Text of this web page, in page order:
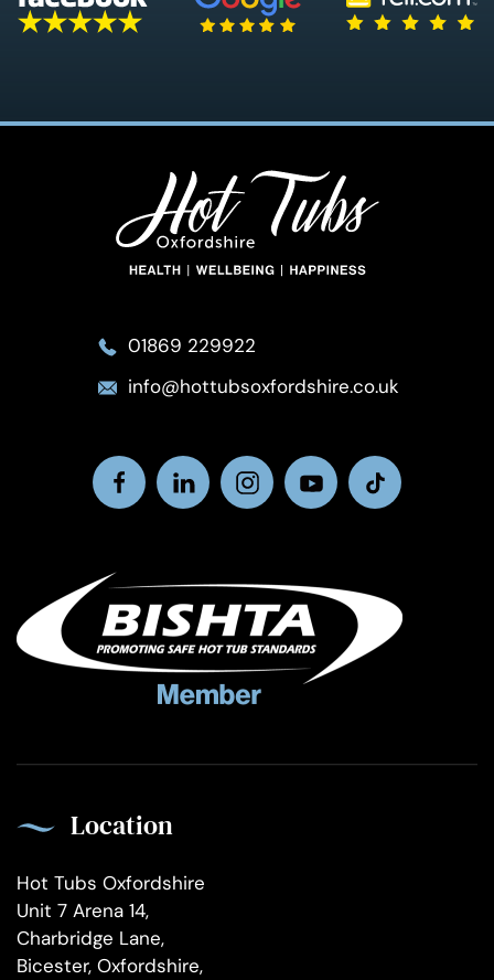
01869 229922
info@hottubsoxfordshire.co.uk
Location
Hot Tubs Oxfordshire
Unit 7 Arena 14,
Charbridge Lane,
Bicester, Oxfordshire,